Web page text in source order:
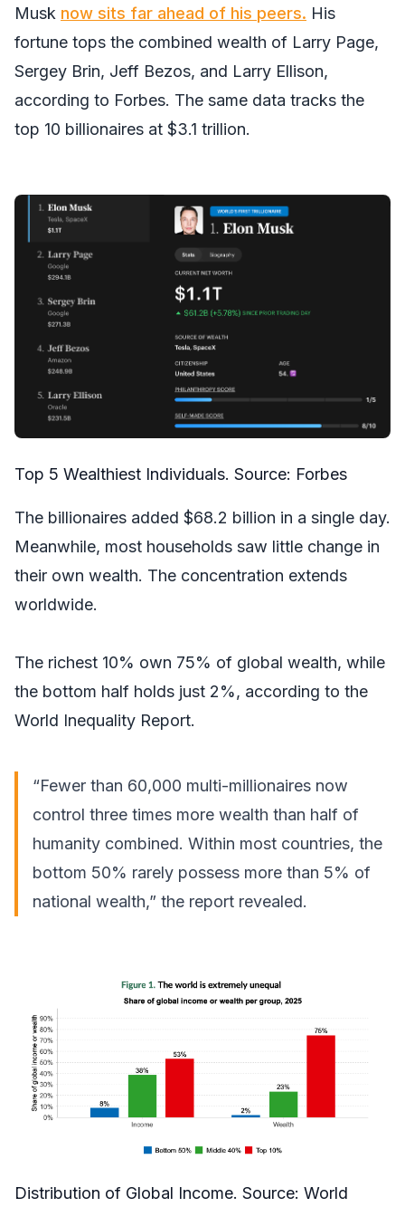
Musk now sits far ahead of his peers. His
fortune tops the combined wealth of Larry Page,
Sergey Brin, Jeff Bezos, and Larry Ellison,
according to Forbes. The same data tracks the
top 10 billionaires at $3.1 trillion.
Top 5 Wealthiest Individuals. Source: Forbes
The billionaires added $68.2 billion in a single day.
Meanwhile, most households saw little change in
their own wealth. The concentration extends
worldwide.
The richest 10% own 75% of global wealth, while
the bottom half holds just 2%, according to the
World Inequality Report.
“Fewer than 60,000 multi-millionaires now
control three times more wealth than half of
humanity combined. Within most countries, the
bottom 50% rarely possess more than 5% of
national wealth,” the report revealed.
Distribution of Global Income. Source: World